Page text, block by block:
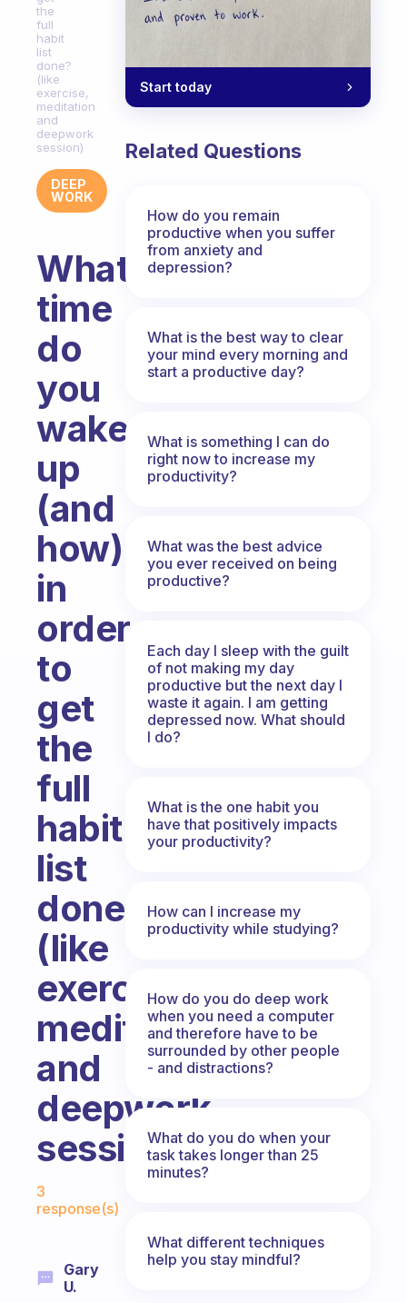
the
full
habit
list
done?
(like
exercise,
meditation
and
deepwork
session)
DEEP
WORK
What
time
do
you
wake
up
(and
how)
in
order
to
get
the
full
habit
list
done?
(like
exercise,
meditation
and
deepwork
session)
Fabulous Community
3
response(s)
Gary
U.
Start today
Related Questions
How do you remain
productive when you suffer
from anxiety and
depression?
What is the best way to clear
your mind every morning and
start a productive day?
What is something I can do
right now to increase my
productivity?
What was the best advice
you ever received on being
productive?
Each day I sleep with the guilt
of not making my day
productive but the next day I
waste it again. I am getting
depressed now. What should
I do?
What is the one habit you
have that positively impacts
your productivity?
How can I increase my
productivity while studying?
How do you do deep work
when you need a computer
and therefore have to be
surrounded by other people
- and distractions?
What do you do when your
task takes longer than 25
minutes?
What different techniques
help you stay mindful?